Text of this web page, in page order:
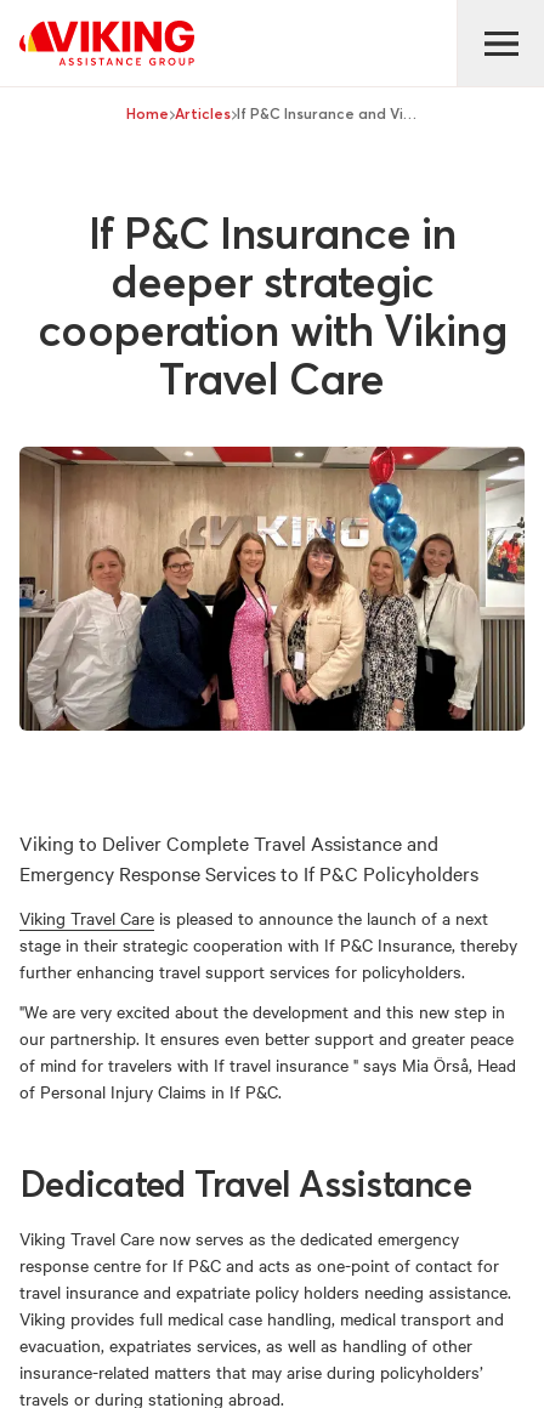
Home Articles If P&C Insurance and Viking Travel Care
If P&C Insurance in
deeper strategic
cooperation with Viking
Travel Care
Viking to Deliver Complete Travel Assistance and
Emergency Response Services to If P&C Policyholders
Viking Travel Care is pleased to announce the launch of a next
stage in their strategic cooperation with If P&C Insurance, thereby
further enhancing travel support services for policyholders.
"We are very excited about the development and this new step in
our partnership. It ensures even better support and greater peace
of mind for travelers with If travel insurance " says Mia Örså, Head
of Personal Injury Claims in If P&C.
Dedicated Travel Assistance
Viking Travel Care now serves as the dedicated emergency
response centre for If P&C and acts as one-point of contact for
travel insurance and expatriate policy holders needing assistance.
Viking provides full medical case handling, medical transport and
evacuation, expatriates services, as well as handling of other
insurance-related matters that may arise during policyholders’
travels or during stationing abroad.